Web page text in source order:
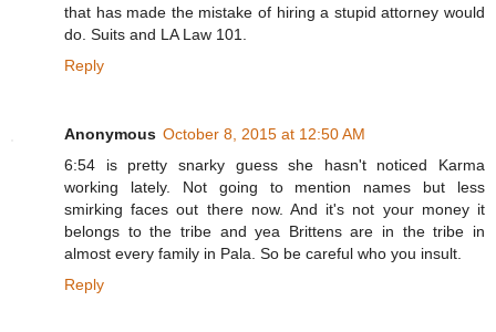
that has made the mistake of hiring a stupid attorney would
do. Suits and LA Law 101.
Reply
Anonymous October 8, 2015 at 12:50 AM
6:54 is pretty snarky guess she hasn't noticed Karma
working lately. Not going to mention names but less
smirking faces out there now. And it's not your money it
belongs to the tribe and yea Brittens are in the tribe in
almost every family in Pala. So be careful who you insult.
Reply